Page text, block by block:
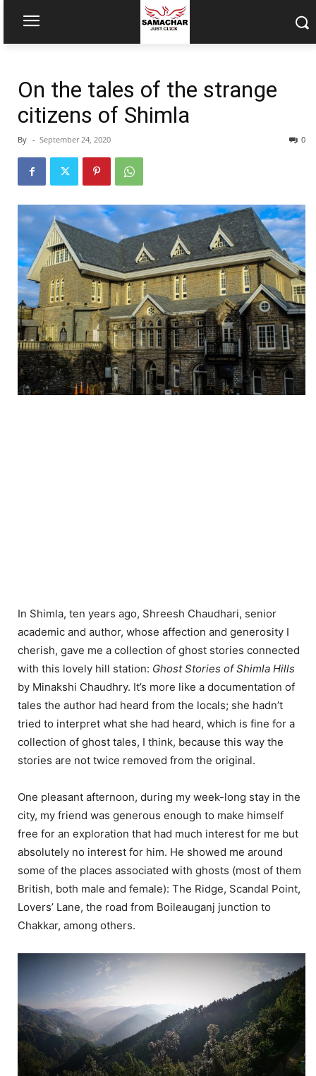
On the tales of the strange
citizens of Shimla
By - September 24, 2020 0
In Shimla, ten years ago, Shreesh Chaudhari, senior
academic and author, whose affection and generosity I
cherish, gave me a collection of ghost stories connected
with this lovely hill station: Ghost Stories of Shimla Hills
by Minakshi Chaudhry. It’s more like a documentation of
tales the author had heard from the locals; she hadn’t
tried to interpret what she had heard, which is fine for a
collection of ghost tales, I think, because this way the
stories are not twice removed from the original.
One pleasant afternoon, during my week-long stay in the
city, my friend was generous enough to make himself
free for an exploration that had much interest for me but
absolutely no interest for him. He showed me around
some of the places associated with ghosts (most of them
British, both male and female): The Ridge, Scandal Point,
Lovers’ Lane, the road from Boileauganj junction to
Chakkar, among others.